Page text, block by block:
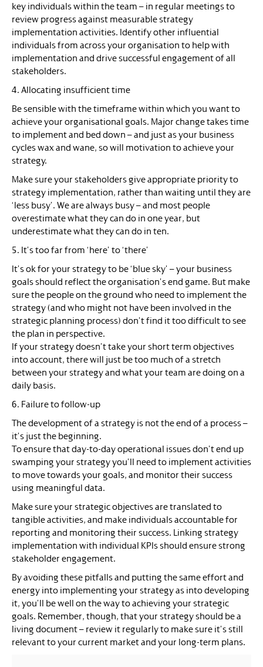
key individuals within the team – in regular meetings to
review progress against measurable strategy
implementation activities. Identify other influential
individuals from across your organisation to help with
implementation and drive successful engagement of all
stakeholders.
4. Allocating insufficient time
Be sensible with the timeframe within which you want to
achieve your organisational goals. Major change takes time
to implement and bed down – and just as your business
cycles wax and wane, so will motivation to achieve your
strategy.
Make sure your stakeholders give appropriate priority to
strategy implementation, rather than waiting until they are
‘less busy’. We are always busy – and most people
overestimate what they can do in one year, but
underestimate what they can do in ten.
5. It’s too far from ‘here’ to ‘there’
It’s ok for your strategy to be ‘blue sky’ – your business
goals should reflect the organisation’s end game. But make
sure the people on the ground who need to implement the
strategy (and who might not have been involved in the
strategic planning process) don’t find it too difficult to see
the plan in perspective.
If your strategy doesn’t take your short term objectives
into account, there will just be too much of a stretch
between your strategy and what your team are doing on a
daily basis.
6. Failure to follow-up
The development of a strategy is not the end of a process –
it’s just the beginning.
To ensure that day-to-day operational issues don’t end up
swamping your strategy you’ll need to implement activities
to move towards your goals, and monitor their success
using meaningful data.
Make sure your strategic objectives are translated to
tangible activities, and make individuals accountable for
reporting and monitoring their success. Linking strategy
implementation with individual KPIs should ensure strong
stakeholder engagement.
By avoiding these pitfalls and putting the same effort and
energy into implementing your strategy as into developing
it, you’ll be well on the way to achieving your strategic
goals. Remember, though, that your strategy should be a
living document – review it regularly to make sure it’s still
relevant to your current market and your long-term plans.